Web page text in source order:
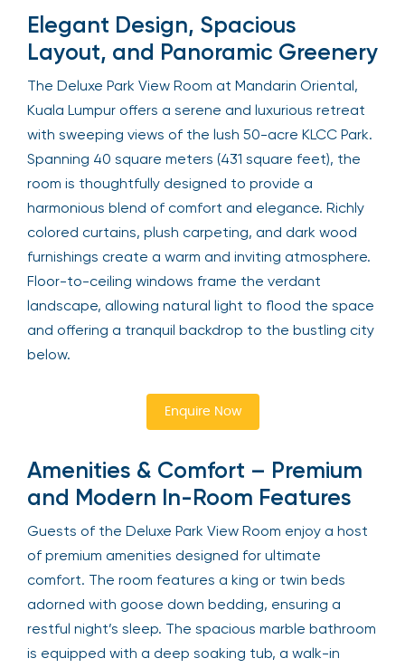
Elegant Design, Spacious
Layout, and Panoramic Greenery
The Deluxe Park View Room at Mandarin Oriental,
Kuala Lumpur offers a serene and luxurious retreat
with sweeping views of the lush 50-acre KLCC Park.
Spanning 40 square meters (431 square feet), the
room is thoughtfully designed to provide a
harmonious blend of comfort and elegance. Richly
colored curtains, plush carpeting, and dark wood
furnishings create a warm and inviting atmosphere.
Floor-to-ceiling windows frame the verdant
landscape, allowing natural light to flood the space
and offering a tranquil backdrop to the bustling city
below.
Enquire Now
Amenities & Comfort – Premium
and Modern In-Room Features
Guests of the Deluxe Park View Room enjoy a host
of premium amenities designed for ultimate
comfort. The room features a king or twin beds
adorned with goose down bedding, ensuring a
restful night’s sleep. The spacious marble bathroom
is equipped with a deep soaking tub, a walk-in